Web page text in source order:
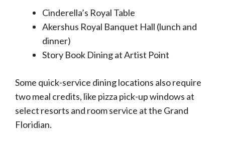
Cinderella’s Royal Table
Akershus Royal Banquet Hall (lunch and
dinner)
Story Book Dining at Artist Point
Some quick-service dining locations also require
two meal credits, like pizza pick-up windows at
select resorts and room service at the Grand
Floridian.